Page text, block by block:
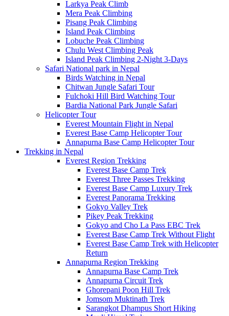
Larkya Peak Climb
Mera Peak Climbing
Pisang Peak Climbing
Island Peak Climbing
Lobuche Peak Climbing
Chulu West Climbing Peak
Island Peak Climbing 2-Night 3-Days
Safari National park in Nepal
Birds Watching in Nepal
Chitwan Jungle Safari Tour
Fulchoki Hill Bird Watching Tour
Bardia National Park Jungle Safari
Helicopter Tour
Everest Mountain Flight in Nepal
Everest Base Camp Helicopter Tour
Annapurna Base Camp Helicopter Tour
Trekking in Nepal
Everest Region Trekking
Everest Base Camp Trek
Everest Three Passes Trekking
Everest Base Camp Luxury Trek
Everest Panorama Trekking
Gokyo Valley Trek
Pikey Peak Trekking
Gokyo and Cho La Pass EBC Trek
Everest Base Camp Trek Without Flight
Everest Base Camp Trek with Helicopter
Return
Annapurna Region Trekking
Annapurna Base Camp Trek
Annapurna Circuit Trek
Ghorepani Poon Hill Trek
Jomsom Muktinath Trek
Sarangkot Dhampus Short Hiking